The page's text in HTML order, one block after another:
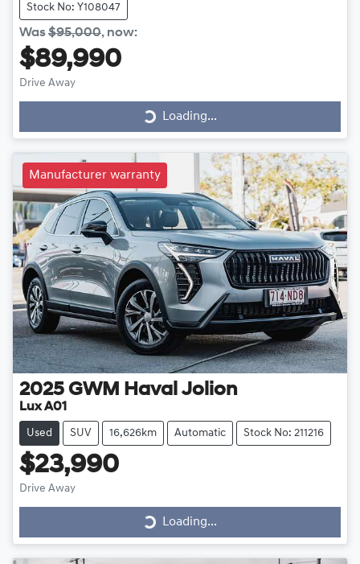
Stock No: Y108047
Was$95,000, now:
$89,990
Drive Away
Loading...
Loading...
Manufacturer warranty
2025 GWM Haval Jolion
Lux A01
Used SUV 16,626km Automatic Stock No: 211216
$23,990
Drive Away
Loading...
Loading...